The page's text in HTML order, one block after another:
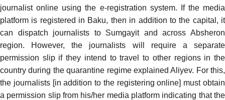
journalist online using the e-registration system. If the media
platform is registered in Baku, then in addition to the capital, it
can dispatch journalists to Sumgayit and across Absheron
region. However, the journalists will require a separate
permission slip if they intend to travel to other regions in the
country during the quarantine regime explained Aliyev. For this,
the journalists [in addition to the registering online] must obtain
a permission slip from his/her media platform indicating that the